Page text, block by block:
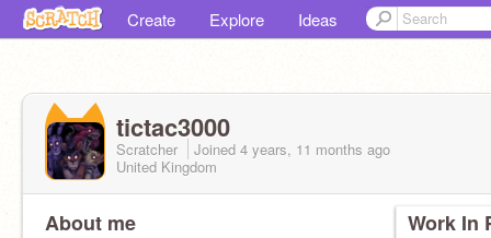
Create Explore Ideas
tictac3000
Scratcher Joined 4 years, 11 months ago
United Kingdom
About me Work In